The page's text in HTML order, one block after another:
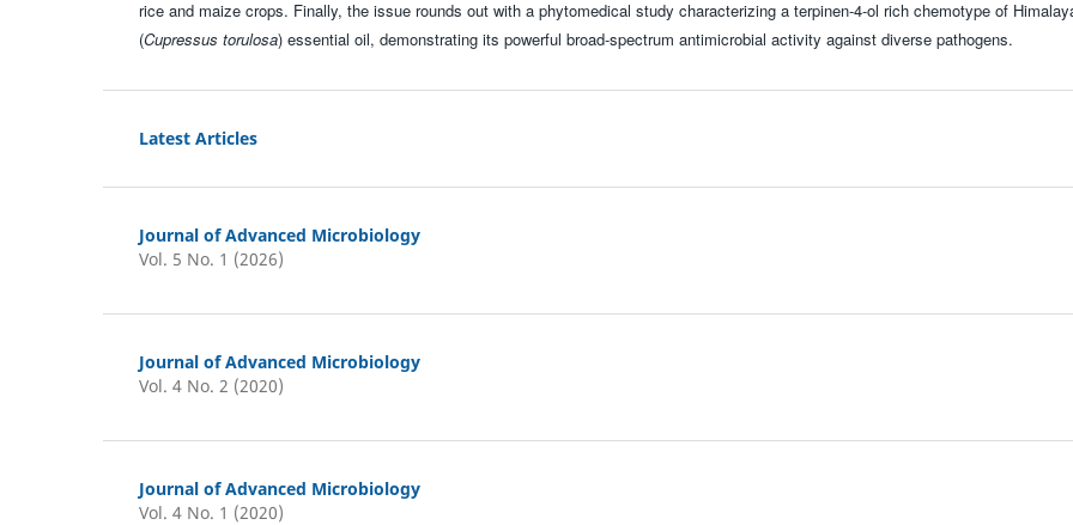
rice and maize crops. Finally, the issue rounds out with a phytomedical study characterizing a terpinen-4-ol rich chemotype of
(Cupressus torulosa) essential oil, demonstrating its powerful broad-spectrum antimicrobial activity against diverse pathogens.
Latest Articles
Journal of Advanced Microbiology
Vol. 5 No. 1 (2026)
Journal of Advanced Microbiology
Vol. 4 No. 2 (2020)
Journal of Advanced Microbiology
Vol. 4 No. 1 (2020)